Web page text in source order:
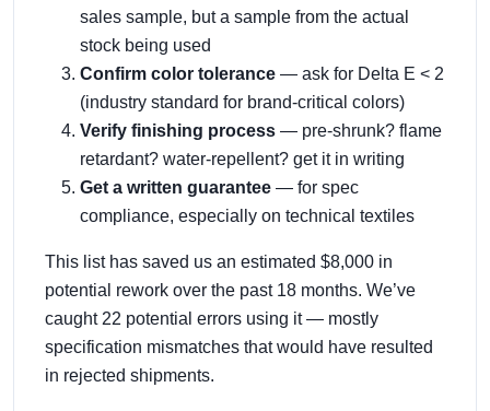
sales sample, but a sample from the actual
stock being used
Confirm color tolerance — ask for Delta E < 2
(industry standard for brand-critical colors)
Verify finishing process — pre-shrunk? flame
retardant? water-repellent? get it in writing
Get a written guarantee — for spec
compliance, especially on technical textiles
This list has saved us an estimated $8,000 in
potential rework over the past 18 months. We’ve
caught 22 potential errors using it — mostly
specification mismatches that would have resulted
in rejected shipments.